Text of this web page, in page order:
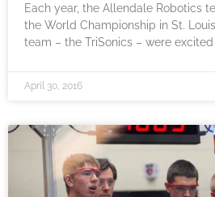
Each year, the Allendale Robotics
the World Championship in St.
team – the TriSonics – were
April 30, 2016